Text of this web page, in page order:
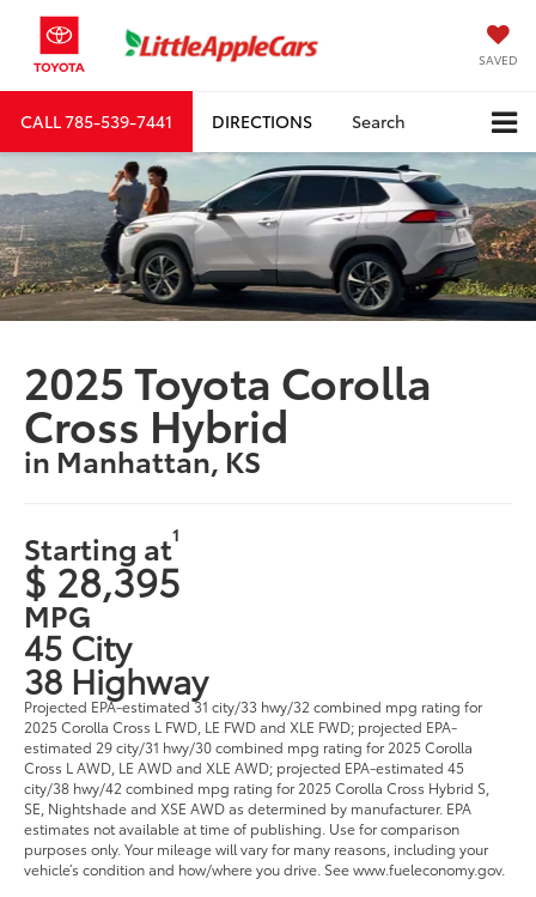
SAVED
CALL785-539-7441 DIRECTIONS Search
2025 Toyota Corolla
Cross Hybrid
in Manhattan, KS
Starting at1
$ 28,395
MPG
45 City
38 Highway
Projected EPA-estimated 31 city/33 hwy/32 combined mpg rating for
2025 Corolla Cross L FWD, LE FWD and XLE FWD; projected EPA-
estimated 29 city/31 hwy/30 combined mpg rating for 2025 Corolla
Cross L AWD, LE AWD and XLE AWD; projected EPA-estimated 45
city/38 hwy/42 combined mpg rating for 2025 Corolla Cross Hybrid S,
SE, Nightshade and XSE AWD as determined by manufacturer. EPA
estimates not available at time of publishing. Use for comparison
purposes only. Your mileage will vary for many reasons, including your
vehicle’s condition and how/where you drive. See www.fueleconomy.gov.